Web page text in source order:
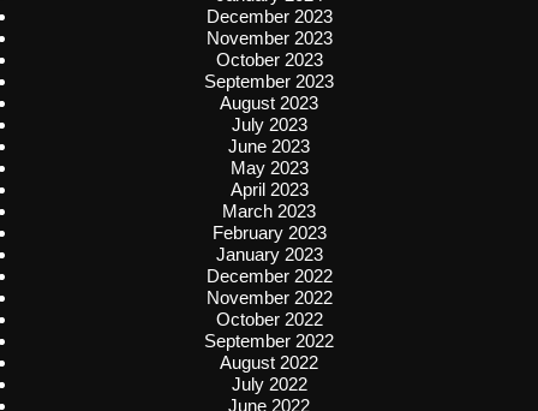
December 2023
November 2023
October 2023
September 2023
August 2023
July 2023
June 2023
May 2023
April 2023
March 2023
February 2023
January 2023
December 2022
November 2022
October 2022
September 2022
August 2022
July 2022
June 2022